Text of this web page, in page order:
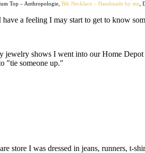
Top – Anthropologie, Bib Necklace – Handmade by me ,
have a feeling I may start to get to know
jewelry shows I went into our Home
"tie someone up."
store I was dressed in jeans, runners, t-